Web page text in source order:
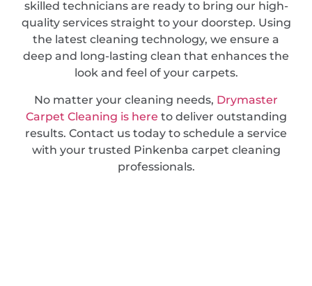
skilled technicians are ready to bring our high-
quality services straight to your doorstep. Using
the latest cleaning technology, we ensure a
deep and long-lasting clean that enhances the
look and feel of your carpets.
No matter your cleaning needs, Drymaster
Carpet Cleaning is here to deliver outstanding
results. Contact us today to schedule a service
with your trusted Pinkenba carpet cleaning
professionals.